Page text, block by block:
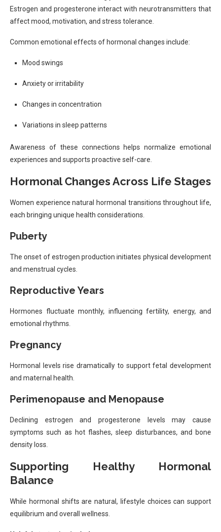
Estrogen and progesterone interact with neurotransmitters that
affect mood, motivation, and stress tolerance.
Common emotional effects of hormonal changes include:
Mood swings
Anxiety or irritability
Changes in concentration
Variations in sleep patterns
Awareness of these connections helps normalize emotional
experiences and supports proactive self-care.
Hormonal Changes Across Life Stages
Women experience natural hormonal transitions throughout life,
each bringing unique health considerations.
Puberty
The onset of estrogen production initiates physical development
and menstrual cycles.
Reproductive Years
Hormones fluctuate monthly, influencing fertility, energy, and
emotional rhythms.
Pregnancy
Hormonal levels rise dramatically to support fetal development
and maternal health.
Perimenopause and Menopause
Declining estrogen and progesterone levels may cause
symptoms such as hot flashes, sleep disturbances, and bone
density loss.
Supporting Healthy Hormonal
Balance
While hormonal shifts are natural, lifestyle choices can support
equilibrium and overall wellness.